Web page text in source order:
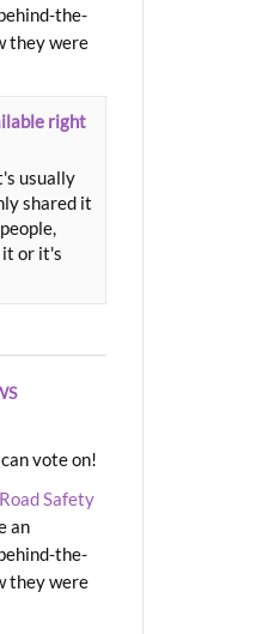
the-
they were
right
usually
shared it
it or it's
vote on!
Safety
an
the-
they were